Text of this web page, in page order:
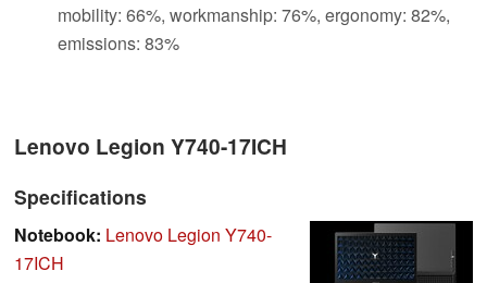
mobility: 66%, workmanship: 76%, ergonomy: 82%,
emissions: 83%
Lenovo Legion Y740-17ICH
Specifications
Notebook: Lenovo Legion Y740-
17ICH